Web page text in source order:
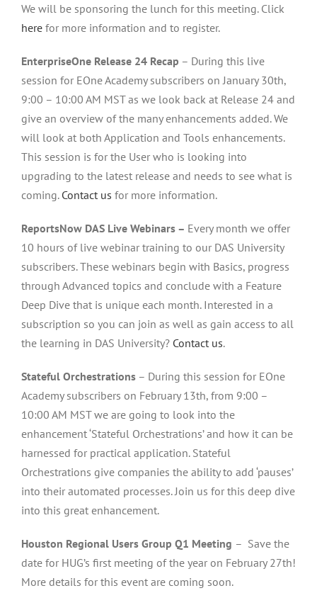
We will be sponsoring the lunch for this meeting. Click
herefor more information and to register.
EnterpriseOne Release 24 Recap – During this live
session for EOne Academy subscribers on January 30th,
9:00 – 10:00 AM MST as we look back at Release 24 and
give an overview of the many enhancements added. We
will look at both Application and Tools enhancements.
This session is for the User who is looking into
upgrading to the latest release and needs to see what is
coming. Contact us for more information.
ReportsNow DAS Live Webinars – Every month we offer
10 hours of live webinar training to our DAS University
subscribers. These webinars begin with Basics, progress
through Advanced topics and conclude with a Feature
Deep Dive that is unique each month. Interested in a
subscription so you can join as well as gain access to all
the learning in DAS University? Contact us.
Stateful Orchestrations– During this session for EOne
Academy subscribers on February 13th, from 9:00 –
10:00 AM MST we are going to look into the
enhancement ‘Stateful Orchestrations’ and how it can be
harnessed for practical application. Stateful
Orchestrations give companies the ability to add ‘pauses’
into their automated processes. Join us for this deep dive
into this great enhancement.
Houston Regional Users Group Q1 Meeting – Save the
date for HUG’s first meeting of the year on February 27th!
More details for this event are coming soon.